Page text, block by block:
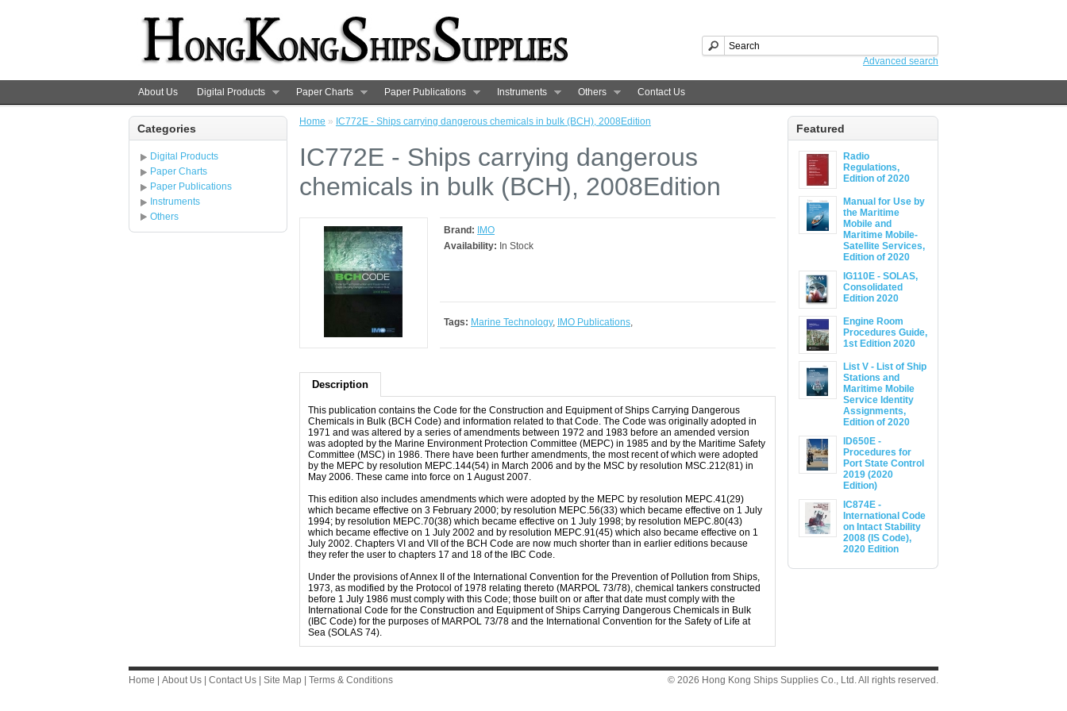
Advanced search
About Us Digital Products Paper Charts Paper Publications Instruments Others Contact Us
Categories
Digital Products
Paper Charts
Paper Publications
Instruments
Others
Featured
Radio
Regulations,
Edition of 2020
Manual for Use by
the Maritime
Mobile and
Maritime Mobile-
Satellite Services,
Edition of 2020
IG110E - SOLAS,
Consolidated
Edition 2020
Engine Room
Procedures Guide,
1st Edition 2020
List V - List of Ship
Stations and
Maritime Mobile
Service Identity
Assignments,
Edition of 2020
ID650E -
Procedures for
Port State Control
2019 (2020
Edition)
IC874E -
International Code
on Intact Stability
2008 (IS Code),
2020 Edition
Home » IC772E - Ships carrying dangerous chemicals in bulk (BCH), 2008Edition
IC772E - Ships carrying dangerous
chemicals in bulk (BCH), 2008Edition
Brand:
IMO
Availability: In Stock
Tags: Marine Technology, IMO Publications,
Description
This publication contains the Code for the Construction and Equipment of Ships Carrying Dangerous
Chemicals in Bulk (BCH Code) and information related to that Code. The Code was originally adopted in
1971 and was altered by a series of amendments between 1972 and 1983 before an amended version
was adopted by the Marine Environment Protection Committee (MEPC) in 1985 and by the Maritime Safety
Committee (MSC) in 1986. There have been further amendments, the most recent of which were adopted
by the MEPC by resolution MEPC.144(54) in March 2006 and by the MSC by resolution MSC.212(81) in
May 2006. These came into force on 1 August 2007.
This edition also includes amendments which were adopted by the MEPC by resolution MEPC.41(29)
which became effective on 3 February 2000; by resolution MEPC.56(33) which became effective on 1 July
1994; by resolution MEPC.70(38) which became effective on 1 July 1998; by resolution MEPC.80(43)
which became effective on 1 July 2002 and by resolution MEPC.91(45) which also became effective on 1
July 2002. Chapters VI and VII of the BCH Code are now much shorter than in earlier editions because
they refer the user to chapters 17 and 18 of the IBC Code.
Under the provisions of Annex II of the International Convention for the Prevention of Pollution from Ships,
1973, as modified by the Protocol of 1978 relating thereto (MARPOL 73/78), chemical tankers constructed
before 1 July 1986 must comply with this Code; those built on or after that date must comply with the
International Code for the Construction and Equipment of Ships Carrying Dangerous Chemicals in Bulk
(IBC Code) for the purposes of MARPOL 73/78 and the International Convention for the Safety of Life at
Sea (SOLAS 74).
Home About Us Contact Us Site Map Terms & Conditions © 2026 Hong Kong Ships Supplies Co., Ltd. All rights reserved.